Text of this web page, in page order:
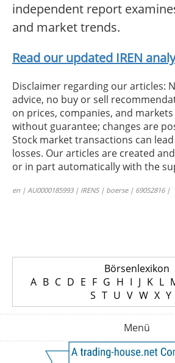
independent report
and market trends.
Read our updated IREN
Disclaimer regarding our articles:
advice, no buy or sell
on prices, companies, and
without guarantee; changes are
Stock market transactions can
losses. Our articles are created
or in part automatically with the
en | AU0000185993 | IRENS | boerse | 69052816 |
Börsenlexikon
A B C D E F G H I J K L
S T U V W X Y
Menü